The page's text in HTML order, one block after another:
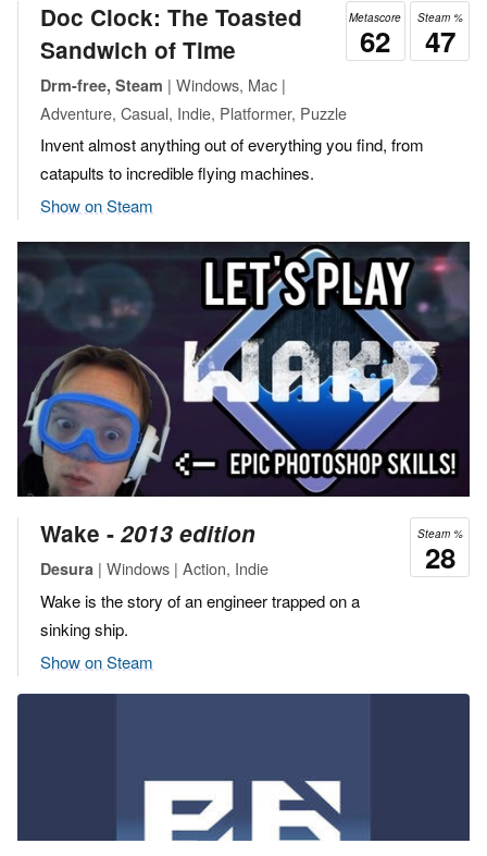
Steam %
47
Metascore
62
Doc Clock: The Toasted
Sandwich of Time
Drm-free, Steam | Windows, Mac |
Adventure, Casual, Indie, Platformer, Puzzle
Invent almost anything out of everything you find, from
catapults to incredible flying machines.
Show on Steam
Steam %
28
Wake ‐ 2013 edition
Desura | Windows | Action, Indie
Wake is the story of an engineer trapped on a
sinking ship.
Show on Steam